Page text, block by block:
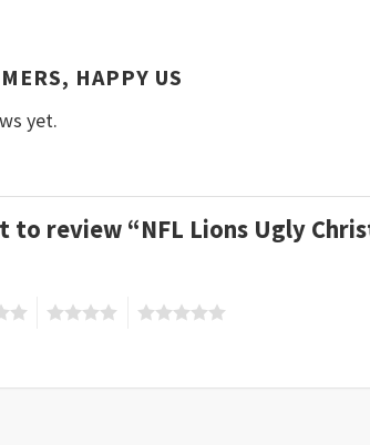
HAPPY US
yet.
to review “NFL Lions Ugly